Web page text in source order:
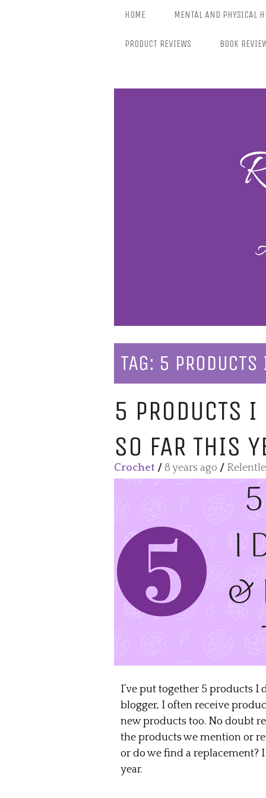
HOME MENTAL AND PHYSICAL
PRODUCT REVIEWS BOOK
TAG: 5 PRODUCTS
5 PRODUCTS I
SO FAR THIS
Crochet / 8 years ago /
I’ve put together 5 products I
blogger, I often receive
new products too. No doubt
the products we mention or
or do we find a replacement?
year.